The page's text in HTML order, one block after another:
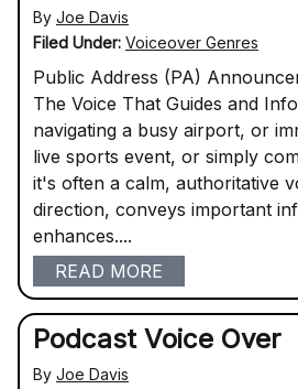
By Joe Davis
Filed Under: Voiceover Genres
Public Address (PA)
The Voice That Guides and
navigating a busy airport, or
live sports event, or simply
it's often a calm, authoritative
direction, conveys important
enhances....
READ MORE
Podcast Voice Over
By Joe Davis